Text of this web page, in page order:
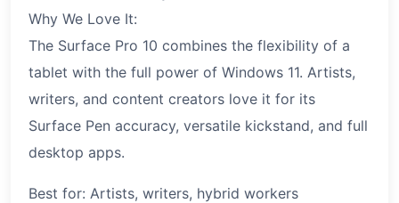
Why We Love It:
The Surface Pro 10 combines the flexibility of a
tablet with the full power of Windows 11. Artists,
writers, and content creators love it for its
Surface Pen accuracy, versatile kickstand, and full
desktop apps.
Best for: Artists, writers, hybrid workers